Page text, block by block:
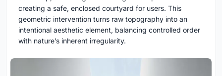
creating a safe, enclosed courtyard for users. This
geometric intervention turns raw topography into an
intentional aesthetic element, balancing controlled order
with nature’s inherent irregularity.